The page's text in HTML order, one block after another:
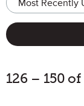
126 – 150